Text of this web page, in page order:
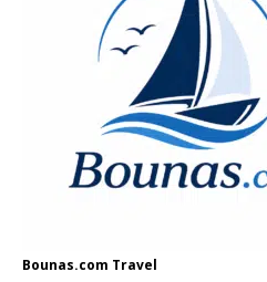
Bounas.com Travel